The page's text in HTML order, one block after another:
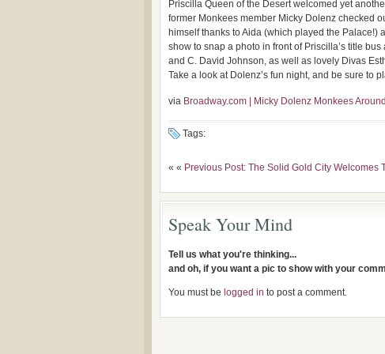
Priscilla Queen of the Desert welcomed yet
former Monkees member Micky Dolenz checked
himself thanks to Aida (which played the Palace!)
show to snap a photo in front of Priscilla’s title
and C. David Johnson, as well as lovely Divas
Take a look at Dolenz’s fun night, and be sure to
via Broadway.com | Micky Dolenz Monkees
Tags:
« « Previous Post: The Solid Gold City Welcomes
Speak Your Mind
Tell us what you're thinking...
and oh, if you want a pic to show with your
You must be logged in to post a comment.